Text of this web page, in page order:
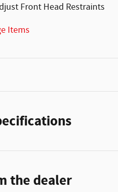
Front Head Restraints
Items
the dealer